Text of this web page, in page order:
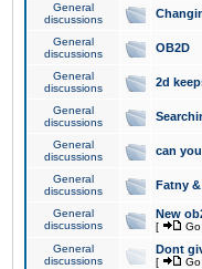
General
discussions
General
discussions
OB2D
General
discussions
2d
General
discussions
General
discussions
can
General
discussions
Fatny
General
discussions
New
[
General
discussions
Dont
[